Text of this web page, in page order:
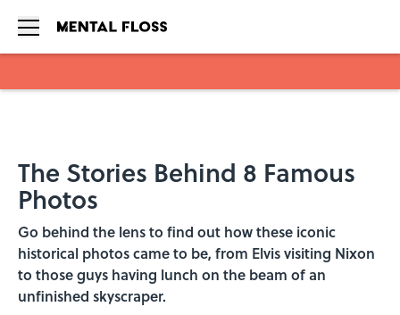
The Stories Behind 8 Famous
Photos
Go behind the lens to find out how these iconic
historical photos came to be, from Elvis visiting Nixon
to those guys having lunch on the beam of an
unfinished skyscraper.